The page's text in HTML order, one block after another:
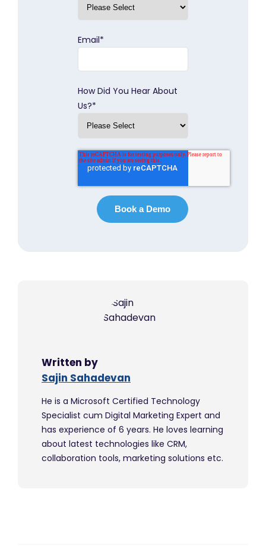
Email*
How Did You Hear About
Us?*
Written by
Sajin Sahadevan
He is a Microsoft Certified Technology
Specialist cum Digital Marketing Expert and
has experience of 6 years. He loves learning
about latest technologies like CRM,
collaboration tools, marketing solutions etc.